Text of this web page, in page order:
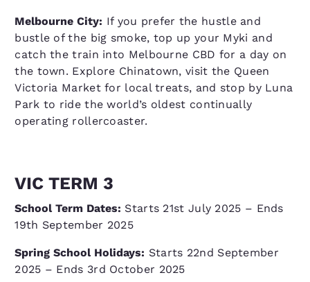
Melbourne City: If you prefer the hustle and
bustle of the big smoke, top up your Myki and
catch the train into Melbourne CBD for a day on
the town. Explore Chinatown, visit the Queen
Victoria Market for local treats, and stop by Luna
Park to ride the world’s oldest continually
operating rollercoaster.
VIC TERM 3
School Term Dates: Starts 21st July 2025 – Ends
19th September 2025
Spring School Holidays: Starts 22nd September
2025 – Ends 3rd October 2025